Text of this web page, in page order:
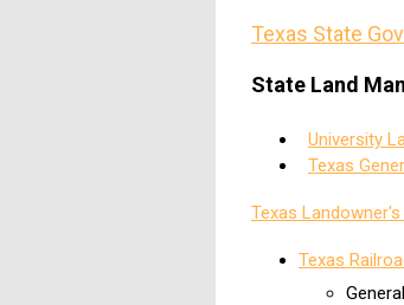
Texas State
State Land
University
Texas
Texas
Texas